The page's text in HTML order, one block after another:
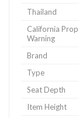
Thailand
California
Warning
Brand
Type
Seat Depth
Item Height